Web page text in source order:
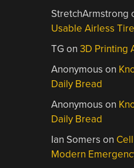
StretchArmstrong
Usable Airless Tire
TGon3D Printing
Anonymous on
Daily Bread
Anonymous on
Daily Bread
Ian Somers on
Modern